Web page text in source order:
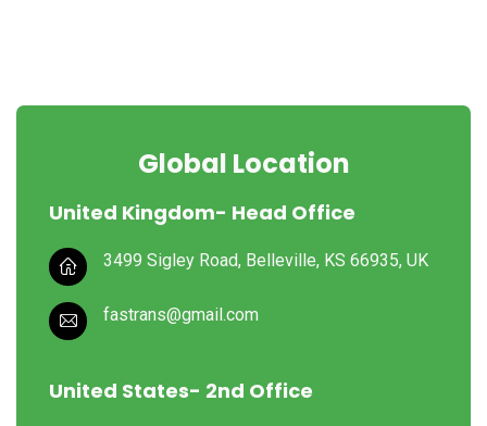
Global Location
United Kingdom- Head Office
3499 Sigley Road, Belleville, KS 66935, UK
fastrans@gmail.com
United States- 2nd Office